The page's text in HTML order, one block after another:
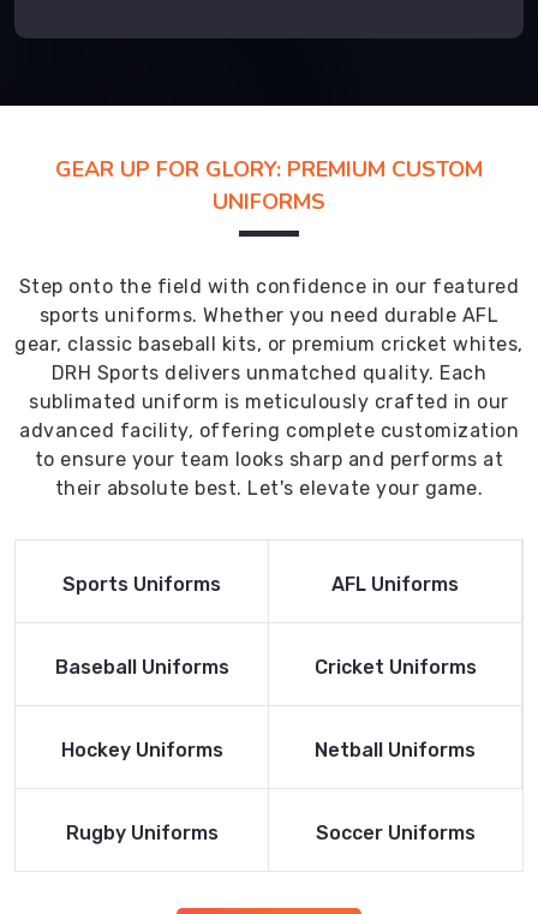
GEAR UP FOR GLORY: PREMIUM CUSTOM
UNIFORMS
Step onto the field with confidence in our featured
sports uniforms. Whether you need durable AFL
gear, classic baseball kits, or premium cricket whites,
DRH Sports delivers unmatched quality. Each
sublimated uniform is meticulously crafted in our
advanced facility, offering complete customization
to ensure your team looks sharp and performs at
their absolute best. Let's elevate your game.
Read More
Sports Uniforms
Read More
AFL Uniforms
Read More
Baseball Uniforms
Read More
Cricket Uniforms
Read More
Hockey Uniforms
Read More
Netball Uniforms
Read More
Rugby Uniforms
Read More
Soccer Uniforms